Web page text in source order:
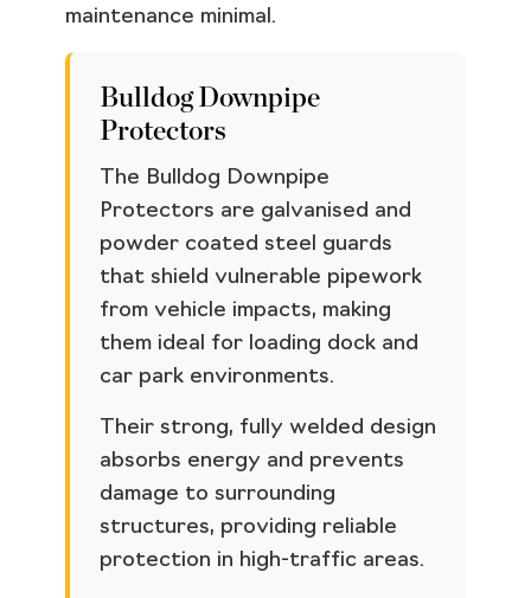
maintenance minimal.
Bulldog Downpipe
Protectors
The Bulldog Downpipe
Protectors are galvanised and
powder coated steel guards
that shield vulnerable pipework
from vehicle impacts, making
them ideal for loading dock and
car park environments.
Their strong, fully welded design
absorbs energy and prevents
damage to surrounding
structures, providing reliable
protection in high-traffic areas.